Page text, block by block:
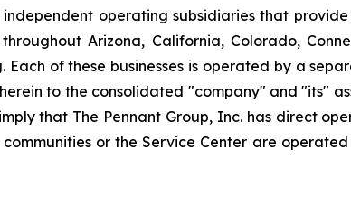
operating subsidiaries that
Arizona, California, Colorado,
Each of these businesses is operated by a
to the consolidated "company" and "its"
that The Pennant Group, Inc. has direct
or the Service Center are